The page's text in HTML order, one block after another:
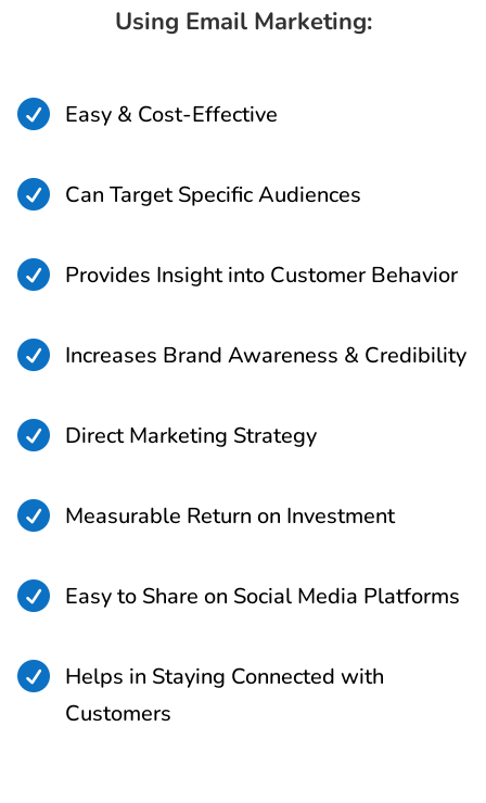
Using Email Marketing:
 Easy & Cost-Effective
 Can Target Specific Audiences
 Provides Insight into Customer Behavior
 Increases Brand Awareness & Credibility
 Direct Marketing Strategy
 Measurable Return on Investment
 Easy to Share on Social Media Platforms
 Helps in Staying Connected with
Customers